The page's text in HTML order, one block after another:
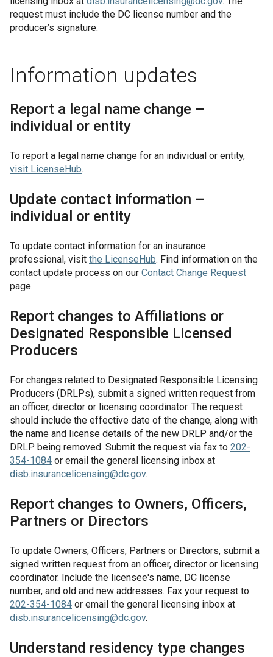
request must include the DC license number and the
producer’s signature.
Information updates
Report a legal name change –
individual or entity
To report a legal name change for an individual or entity,
visit LicenseHub.
Update contact information –
individual or entity
To update contact information for an insurance
professional, visit the LicenseHub. Find information on the
contact update process on our Contact Change Request
page.
Report changes to Affiliations or
Designated Responsible Licensed
Producers
For changes related to Designated Responsible Licensing
Producers (DRLPs), submit a signed written request from
an officer, director or licensing coordinator. The request
should include the effective date of the change, along with
the name and license details of the new DRLP and/or the
DRLP being removed. Submit the request via fax to 202-
354-1084 or email the general licensing inbox at
disb.insurancelicensing@dc.gov.
Report changes to Owners, Officers,
Partners or Directors
To update Owners, Officers, Partners or Directors, submit a
signed written request from an officer, director or licensing
coordinator. Include the licensee's name, DC license
number, and old and new addresses. Fax your request to
202-354-1084 or email the general licensing inbox at
disb.insurancelicensing@dc.gov.
Understand residency type changes